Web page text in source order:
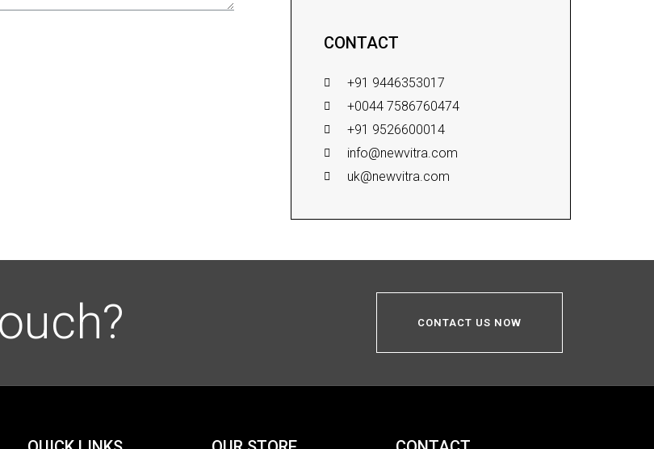
CONTACT
+91 9446353017
+0044 7586760474
+91 9526600014
info@newvitra.com
uk@newvitra.com
CONTACT US NOW